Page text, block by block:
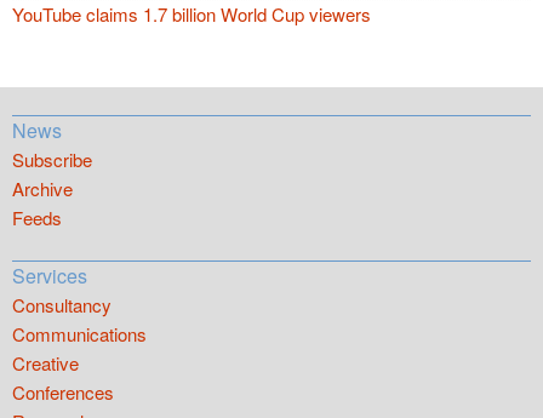
YouTube claims 1.7 billion World Cup viewers
News
Subscribe
Archive
Feeds
Services
Consultancy
Communications
Creative
Conferences